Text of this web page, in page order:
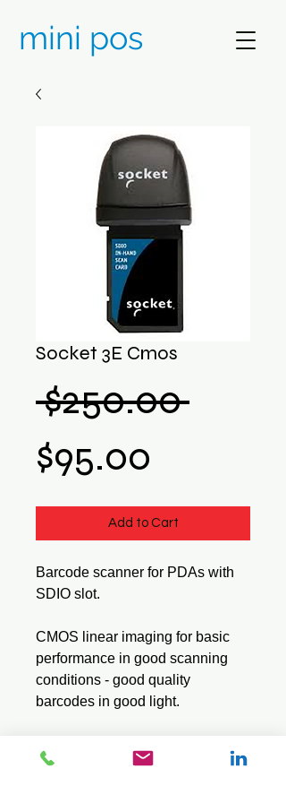
mini pos
Socket 3E Cmos
$250.00
$95.00
Price
Add to Cart
Barcode scanner for PDAs with
SDIO slot.
CMOS linear imaging for basic
performance in good scanning
conditions - good quality
barcodes in good light.